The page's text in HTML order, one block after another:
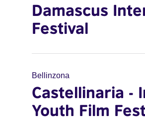
Damascus
Festival
Bellinzona
Castellinaria -
Youth Film